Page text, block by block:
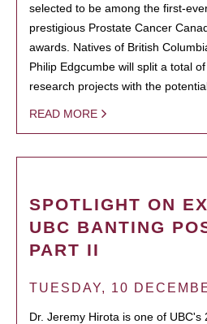
selected to be among the first-
prestigious Prostate Cancer
awards. Natives of British
Philip Edgcumbe will split a total
research projects with the
READ MORE
SPOTLIGHT ON
UBC BANTING
PART II
TUESDAY, 10
Dr. Jeremy Hirota is one of UBC's